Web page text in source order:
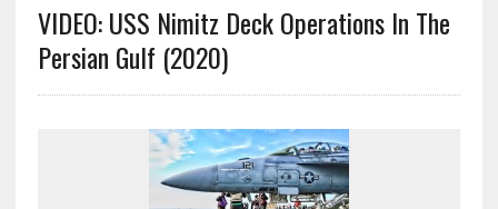
VIDEO: USS Nimitz Deck Operations In The
Persian Gulf (2020)